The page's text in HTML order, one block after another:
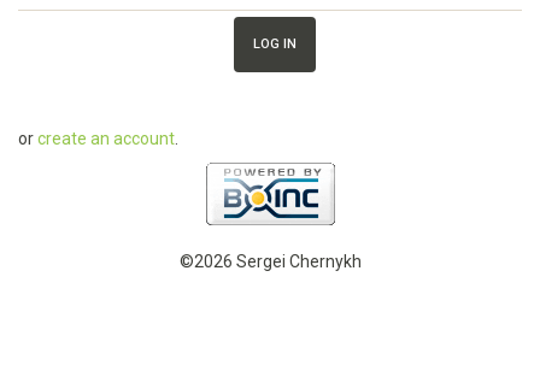
orcreate an account
©2026 Sergei Chernykh